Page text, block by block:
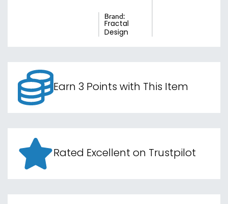
Brand:
Fractal
Design
Earn 3 Points with This Item
Rated Excellent on Trustpilot